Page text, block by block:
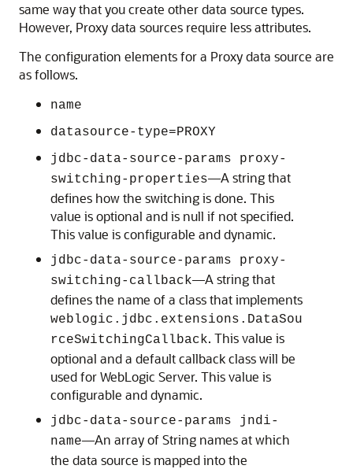
same way that you create other data source types.
However, Proxy data sources require less attributes.
The configuration elements for a Proxy data source are
as follows.
name
datasource-type=PROXY
jdbc-data-source-params proxy-
switching-properties—A string that
defines how the switching is done. This
value is optional and is null if not specified.
This value is configurable and dynamic.
jdbc-data-source-params proxy-
switching-callback—A string that
defines the name of a class that implements
weblogic.jdbc.extensions.DataSou
rceSwitchingCallback. This value is
optional and a default callback class will be
used for WebLogic Server. This value is
configurable and dynamic.
jdbc-data-source-params jndi-
name—An array of String names at which
the data source is mapped into the